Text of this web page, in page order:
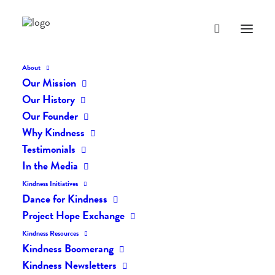
About
Our Mission
Our History
Our Founder
Why Kindness
Testimonials
In the Media
Kindness Initiatives
Dance for Kindness
Project Hope Exchange
Kindness Resources
Kindness Boomerang
Kindness Newsletters
By Living Kindly Change is
Possible!